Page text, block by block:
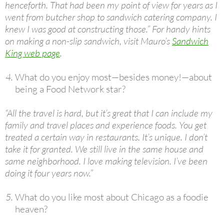
henceforth. That had been my point of view for years as I
went from butcher shop to sandwich catering company. I
knew I was good at constructing those.” For handy hints
on making a non-slip sandwich, visit Mauro’sSandwich
King web page.
What do you enjoy most—besides money!—about
being a Food Network star?
“All the travel is hard, but it’s great that I can include my
family and travel places and experience foods. You get
treated a certain way in restaurants. It’s unique. I don’t
take it for granted. We still live in the same house and
same neighborhood. I love making television. I’ve been
doing it four years now.”
What do you like most about Chicago as a foodie
heaven?